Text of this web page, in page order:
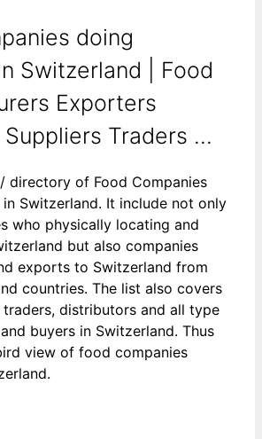
doing
Switzerland | Food
Exporters
Traders ...
directory of Food Companies
Switzerland. It include not only
who physically locating and
but also companies
exports to Switzerland from
countries. The list also covers
distributors and all type
buyers in Switzerland. Thus
view of food companies